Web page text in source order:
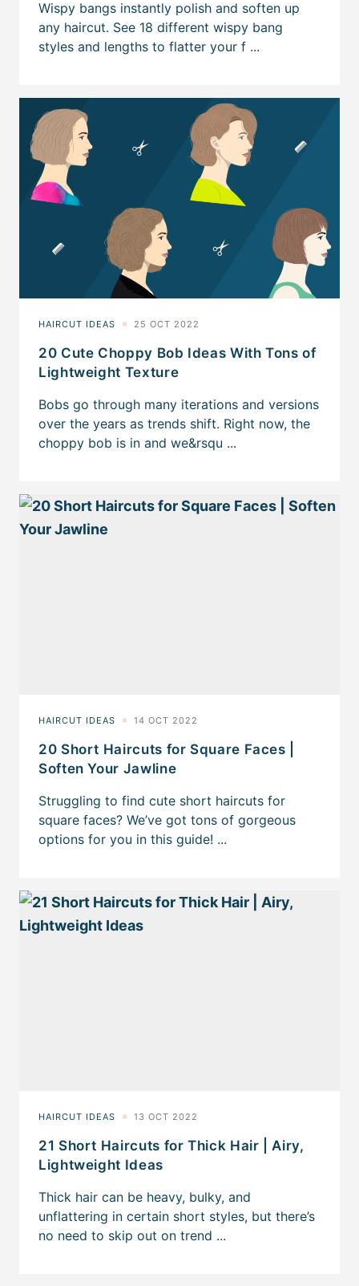
20 Cute Choppy Bob Ideas With Tons of
Lightweight Texture
20 Short Haircuts for Square Faces |
Soften Your Jawline
21 Short Haircuts for Thick Hair | Airy,
Lightweight Ideas